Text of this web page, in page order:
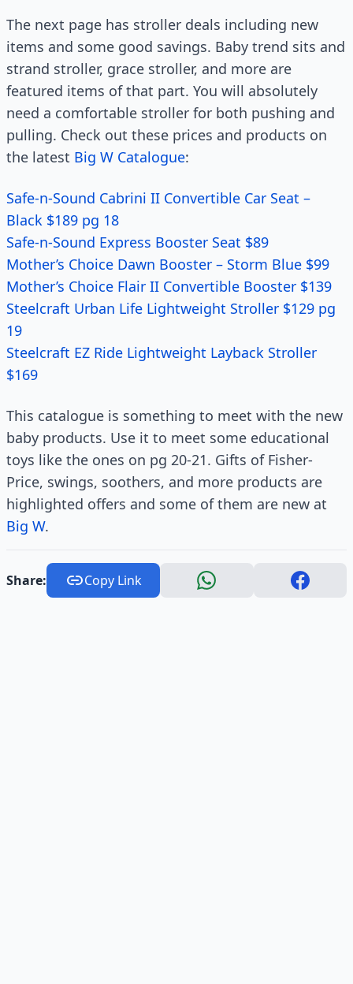
The next page has stroller deals including new
items and some good savings. Baby trend sits and
strand stroller, grace stroller, and more are
featured items of that part. You will absolutely
need a comfortable stroller for both pushing and
pulling. Check out these prices and products on
the latest Big W Catalogue:
Safe-n-Sound Cabrini II Convertible Car Seat –
Black $189 pg 18
Safe-n-Sound Express Booster Seat $89
Mother’s Choice Dawn Booster – Storm Blue $99
Mother’s Choice Flair II Convertible Booster $139
Steelcraft Urban Life Lightweight Stroller $129 pg
19
Steelcraft EZ Ride Lightweight Layback Stroller
$169
This catalogue is something to meet with the new
baby products. Use it to meet some educational
toys like the ones on pg 20-21. Gifts of Fisher-
Price, swings, soothers, and more products are
highlighted offers and some of them are new at
Big W.
Share: Copy Link